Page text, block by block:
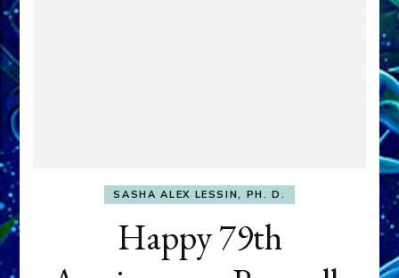
SASHA ALEX LESSIN, PH. D.
Happy 79th